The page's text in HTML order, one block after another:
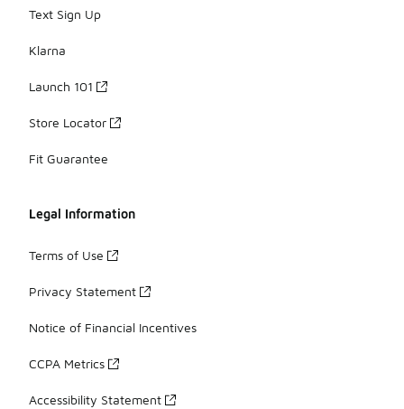
Text Sign Up
Klarna
Launch 101
Store Locator
Fit Guarantee
Legal Information
Terms of Use
Privacy Statement
Notice of Financial Incentives
CCPA Metrics
Accessibility Statement